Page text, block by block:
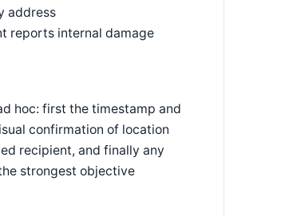
address
reports internal damage
hoc: first the timestamp and
confirmation of location
recipient, and finally any
strongest objective